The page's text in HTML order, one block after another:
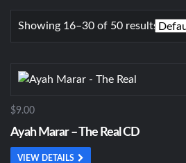
Showing 16–30 of 50 results
$9.00
Ayah Marar – The Real CD
VIEW DETAILS